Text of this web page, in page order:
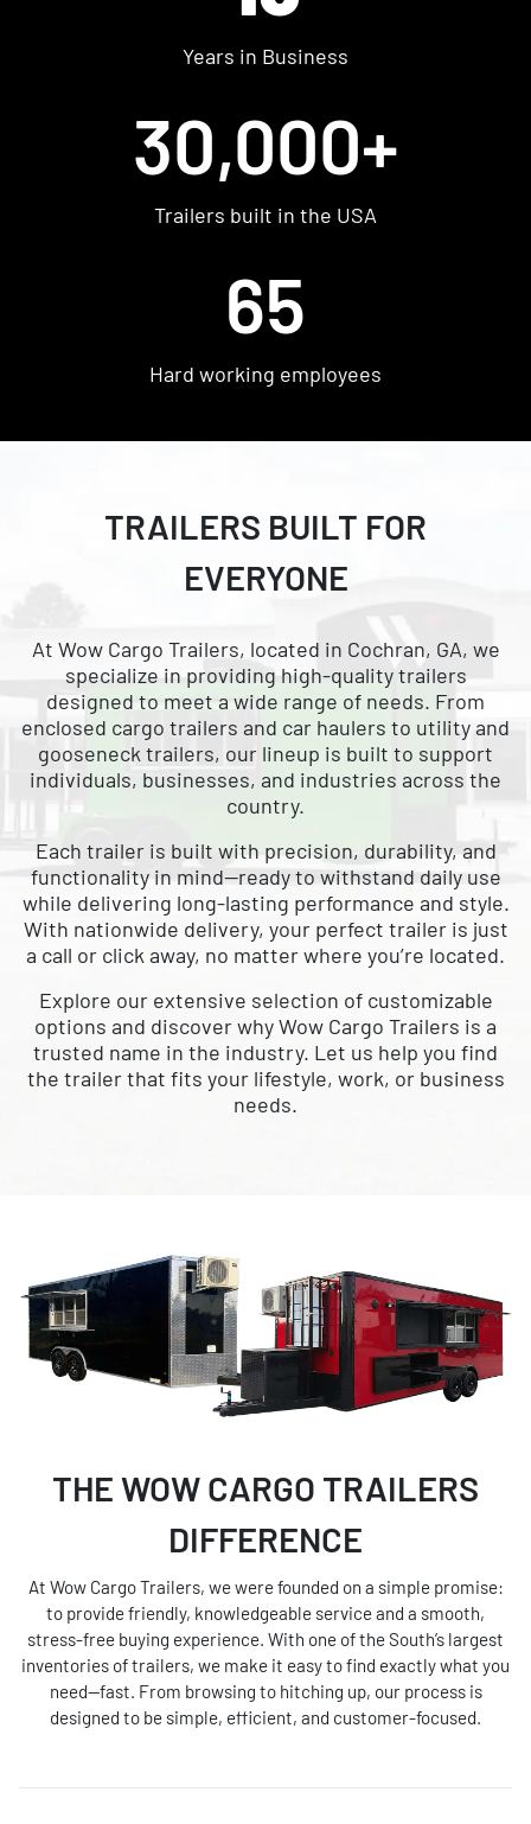
FIND YOUR PERFECT
CARGO WITH
NATIONWIDE DELIVERY
AVAILABLE
Years in Business
30,000+
Trailers built in the USA
65
Hard working employees
TRAILERS BUILT FOR
EVERYONE
At Wow Cargo Trailers, located in Cochran, GA, we
specialize in providing high-quality trailers
designed to meet a wide range of needs. From
enclosed cargo trailers and car haulers to utility and
gooseneck trailers, our lineup is built to support
individuals, businesses, and industries across the
country.
Each trailer is built with precision, durability, and
functionality in mind—ready to withstand daily use
while delivering long-lasting performance and style.
With nationwide delivery, your perfect trailer is just
a call or click away, no matter where you’re located.
Explore our extensive selection of customizable
options and discover why Wow Cargo Trailers is a
trusted name in the industry. Let us help you find
the trailer that fits your lifestyle, work, or business
needs.
THE WOW CARGO TRAILERS
DIFFERENCE
At Wow Cargo Trailers, we were founded on a simple promise:
to provide friendly, knowledgeable service and a smooth,
stress-free buying experience. With one of the South’s largest
inventories of trailers, we make it easy to find exactly what you
need—fast. From browsing to hitching up, our process is
designed to be simple, efficient, and customer-focused.